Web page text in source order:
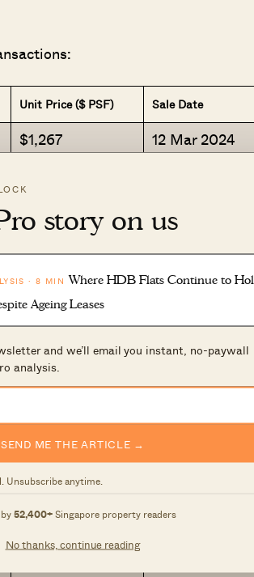
story on us
· 8 MIN Where HDB Flats Continue to
Ageing Leases
and we’ll email you instant, no-paywall
analysis.
SEND ME THE ARTICLE →
Unsubscribe anytime.
52,400+Singapore property readers
No thanks, continue reading
Unit Price ($ PSF) Sale Date
$1,267
12 Mar 2024
$2,418
$1,959
5 Jan 2024
$2,002
26 Mar 2024
$1,951
9 Jan 2024
$2,151
18 Mar 2024
$2,179
$2,574
$2,660
13 Feb 2024